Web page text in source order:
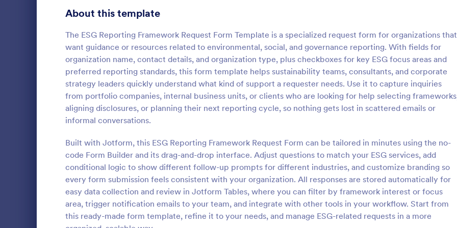
About this template
The ESG Reporting Framework Request Form Template is a specialized request form for organizations that
want guidance or resources related to environmental, social, and governance reporting. With fields for
organization name, contact details, and organization type, plus checkboxes for key ESG focus areas and
preferred reporting standards, this form template helps sustainability teams, consultants, and corporate
strategy leaders quickly understand what kind of support a requester needs. Use it to capture inquiries
from portfolio companies, internal business units, or clients who are looking for help selecting
aligning disclosures, or planning their next reporting cycle, so nothing gets lost in scattered emails or
informal conversations.
Built with Jotform, this ESG Reporting Framework Request Form can be tailored in minutes using the no-
code Form Builder and its drag-and-drop interface. Adjust questions to match your ESG services, add
conditional logic to show different follow-up prompts for different industries, and customize branding so
every form submission feels consistent with your organization. All responses are stored automatically for
easy data collection and review in Jotform Tables, where you can filter by framework interest or focus
area, trigger notification emails to your team, and integrate with other tools in your workflow. Start from
this ready-made form template, refine it to your needs, and manage ESG-related requests in a more
Step By Step Company Information Form
A Step-by-Step Company Information
various purposes such as collaboration,
partnership inquiries, service requests, or
general inquiries about a company.
Go to Category:
Business Forms
Use Template
:
Property Information
A property information form is a
to collect information about a
Go to Category:
Business Forms
Use Template
Signup Forms 808
398
Abstract Forms
Approval Forms 913
Assessment Forms 4,011
Attendance Forms
1,854
Authorization Forms 902
Award Forms 219
Black Friday Forms 24
Calculation Forms